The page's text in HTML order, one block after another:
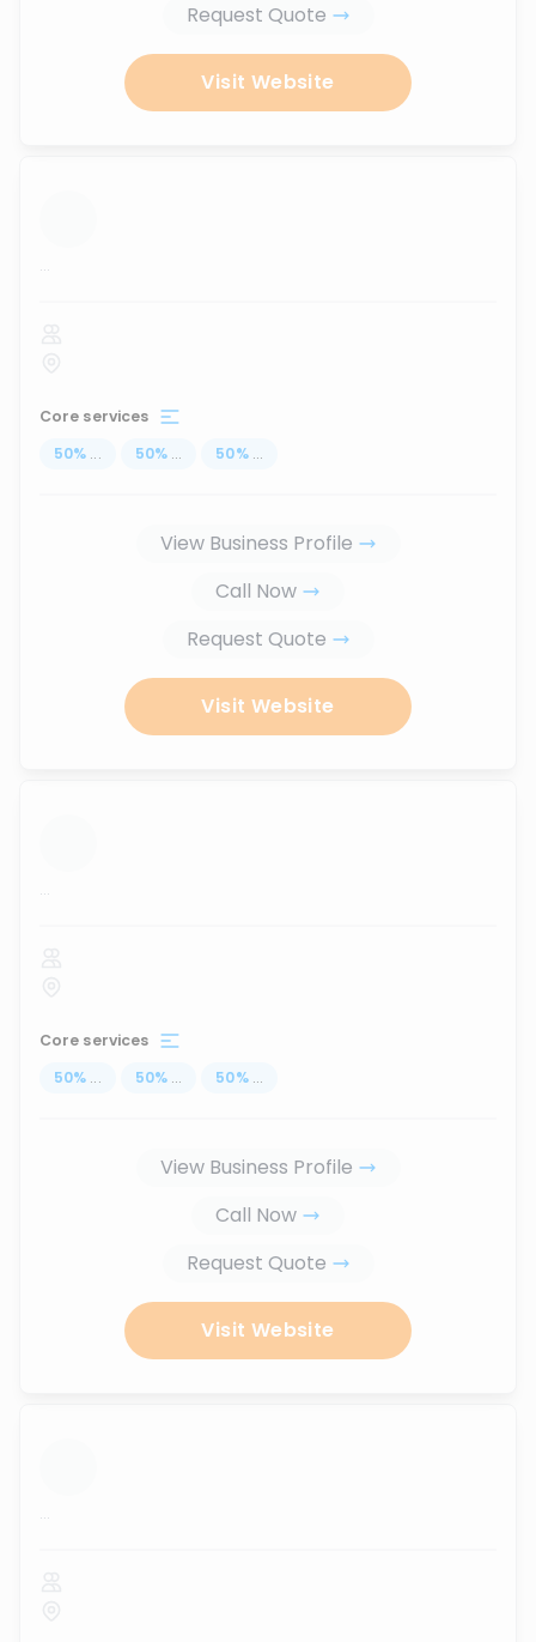
Request Quote
Visit Website
...
Core services
50% ... 50% ... 50% ...
View Business Profile
Call Now
Request Quote
Visit Website
...
Core services
50% ... 50% ... 50% ...
View Business Profile
Call Now
Request Quote
Visit Website
...